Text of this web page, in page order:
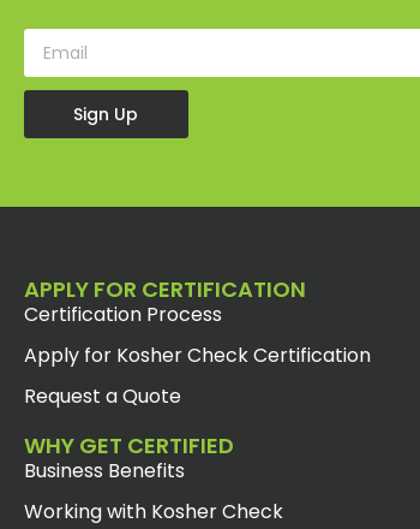
Sign Up
APPLY FOR CERTIFICATION
Certification Process
Apply for Kosher Check Certification
Request a Quote
WHY GET CERTIFIED
Business Benefits
Working with Kosher Check